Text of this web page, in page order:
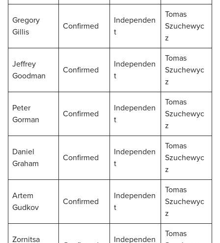
Gregory
Gillis
Confirmed
Independen
t
Tomas
Szuchewyc
z
Jeffrey
Goodman
Confirmed
Independen
t
Tomas
Szuchewyc
z
Peter
Gorman
Confirmed
Independen
t
Tomas
Szuchewyc
z
Daniel
Graham
Confirmed
Independen
t
Tomas
Szuchewyc
z
Artem
Gudkov
Confirmed
Independen
t
Tomas
Szuchewyc
z
Zornitsa
Independen
Tomas